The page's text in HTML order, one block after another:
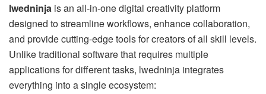
lwedninja is an all-in-one digital creativity platform
designed to streamline workflows, enhance collaboration,
and provide cutting-edge tools for creators of all skill levels.
Unlike traditional software that requires multiple
applications for different tasks, lwedninja integrates
everything into a single ecosystem: